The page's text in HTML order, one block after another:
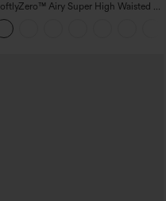
Airy Super High Waisted 2-
in-1 InstantCool Yoga Shorts with